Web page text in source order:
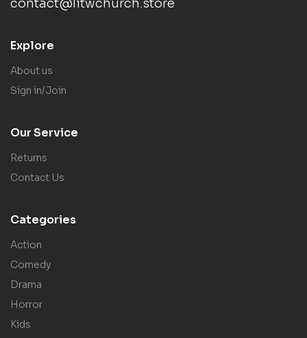
contact@litwchurch.store
Explore
About us
Sign in/Join
Our Service
Returns
Contact Us
Categories
Action
Comedy
Drama
Horror
Kids